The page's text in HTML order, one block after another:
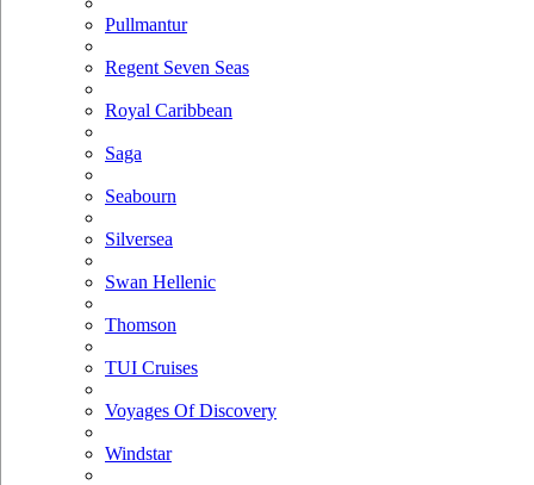
Pullmantur
Regent Seven Seas
Royal Caribbean
Saga
Seabourn
Silversea
Swan Hellenic
Thomson
TUI Cruises
Voyages Of Discovery
Windstar